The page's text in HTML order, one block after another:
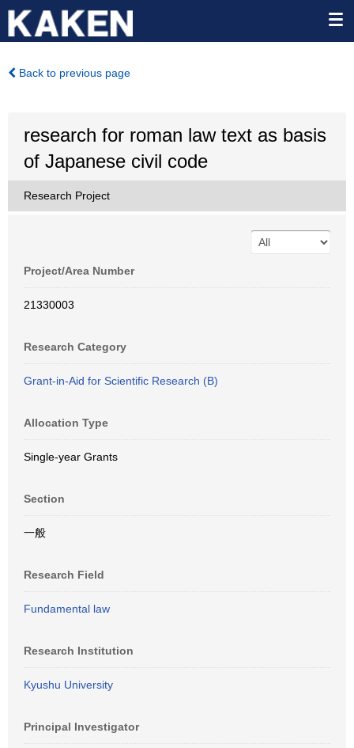
Back to previous page
research for roman law text as basis
of Japanese civil code
Research Project
Project/Area Number
21330003
Research Category
Grant-in-Aid for Scientific Research (B)
Allocation Type
Single-year Grants
Section
一般
Research Field
Fundamental law
Research Institution
Kyushu University
Principal Investigator